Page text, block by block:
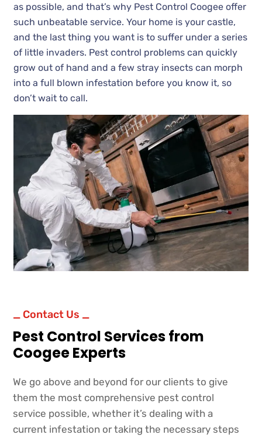
as possible, and that’s why Pest Control Coogee offer
such unbeatable service. Your home is your castle,
and the last thing you want is to suffer under a series
of little invaders. Pest control problems can quickly
grow out of hand and a few stray insects can morph
into a full blown infestation before you know it, so
don’t wait to call.
_ Contact Us _
Pest Control Services from
Coogee Experts
We go above and beyond for our clients to give
them the most comprehensive pest control
service possible, whether it’s dealing with a
current infestation or taking the necessary steps